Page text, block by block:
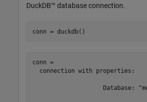
DuckDB™ database connection.
conn = duckdb()
conn =
  connection with properties:
Database: